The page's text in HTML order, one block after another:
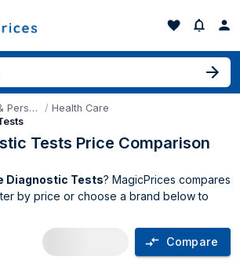
Health, Beauty & Personal Care
Health Care
Tests Price Comparison
Diagnostic Tests? MagicPrices compares
by price or choose a brand below to
Compare